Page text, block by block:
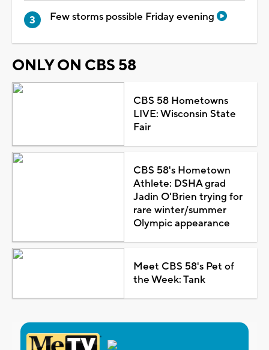
Few storms possible Friday evening
ONLY ON CBS 58
CBS 58 Hometowns
LIVE: Wisconsin State
Fair
CBS 58's Hometown
Athlete: DSHA grad
Jadin O'Brien trying for
rare winter/summer
Olympic appearance
Meet CBS 58's Pet of
the Week: Tank